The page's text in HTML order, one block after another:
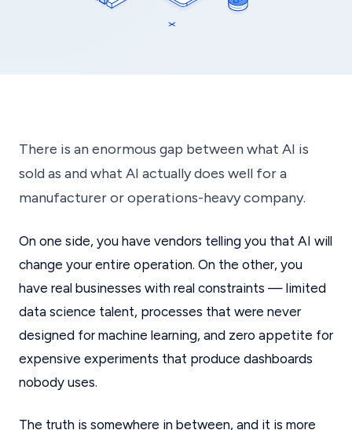
There is an enormous gap between what AI is
sold as and what AI actually does well for a
manufacturer or operations-heavy company.
On one side, you have vendors telling you that AI will
change your entire operation. On the other, you
have real businesses with real constraints — limited
data science talent, processes that were never
designed for machine learning, and zero appetite for
expensive experiments that produce dashboards
nobody uses.
The truth is somewhere in between, and it is more